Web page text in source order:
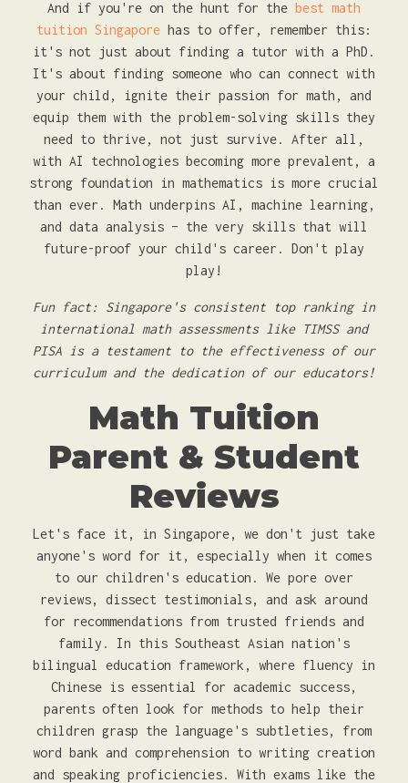
And if you're on the hunt for the best math
tuition Singapore has to offer, remember this:
it's not just about finding a tutor with a PhD.
It's about finding someone who can connect with
your child, ignite their passion for math, and
equip them with the problem-solving skills they
need to thrive, not just survive. After all,
with AI technologies becoming more prevalent, a
strong foundation in mathematics is more crucial
than ever. Math underpins AI, machine learning,
and data analysis – the very skills that will
future-proof your child's career. Don't play
play!
Fun fact: Singapore's consistent top ranking in
international math assessments like TIMSS and
PISA is a testament to the effectiveness of our
curriculum and the dedication of our educators!
Math Tuition
Parent & Student
Reviews
Let's face it, in Singapore, we don't just take
anyone's word for it, especially when it comes
to our children's education. We pore over
reviews, dissect testimonials, and ask around
for recommendations from trusted friends and
family. In this Southeast Asian nation's
bilingual education framework, where fluency in
Chinese is essential for academic success,
parents often look for methods to help their
children grasp the language's subtleties, from
word bank and comprehension to writing creation
and speaking proficiencies. With exams like the